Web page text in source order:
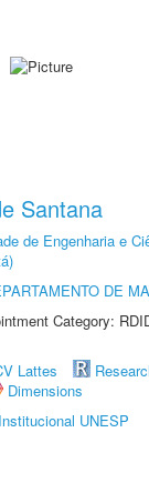
Santana
de Engenharia e
DE
Category:
Lattes
Dimensions
UNESP